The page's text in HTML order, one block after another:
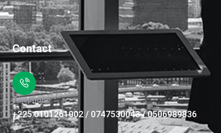
Contact
Téléphone
+225 0101261002 / 0747530043 / 0506989836